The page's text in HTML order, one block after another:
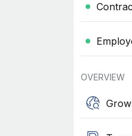
OVERVIEW